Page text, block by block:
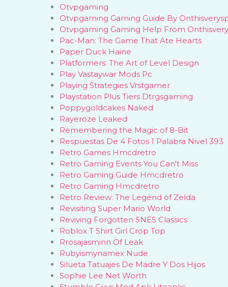
Otvpgaming
Otvpgaming Gaming Guide By
Otvpgaming Gaming Help From
Pac-Man: The Game That Ate Hearts
Paper Duck Haine
Platformers: The Art of Level Design
Play Vastaywar Mods Pc
Playing Strategies Vrstgamer
Playstation Plus Tiers Dtrgsgaming
Poppygoldcakes Naked
Rayeroze Leaked
Remembering the Magic of 8-Bit
Respuestas De 4 Fotos 1 Palabra Nivel 393
Retro Games Hmcdretro
Retro Gaming Events You Can't Miss
Retro Gaming Guide Hmcdretro
Retro Gaming Hmcdretro
Retro Review: The Legend of Zelda
Revisiting Super Mario World
Reviving Forgotten SNES Classics
Roblox T Shirt Girl Crop Top
Rrosajasminn Of Leak
Rubyismynamex Nude
Silueta Tatuajes De Madre Y Dos Hijos
Sophie Lee Net Worth